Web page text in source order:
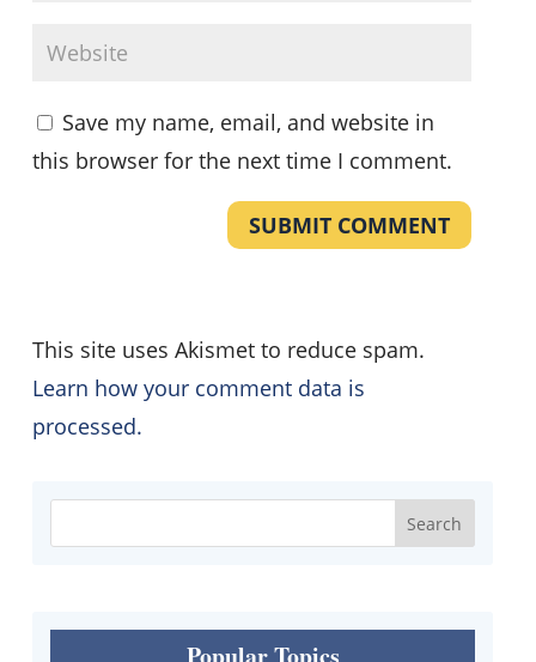
Save my name, email, and website in
this browser for the next time I comment.
SUBMIT COMMENT
This site uses Akismet to reduce spam.
Learn how your comment data is
processed.
Popular Topics